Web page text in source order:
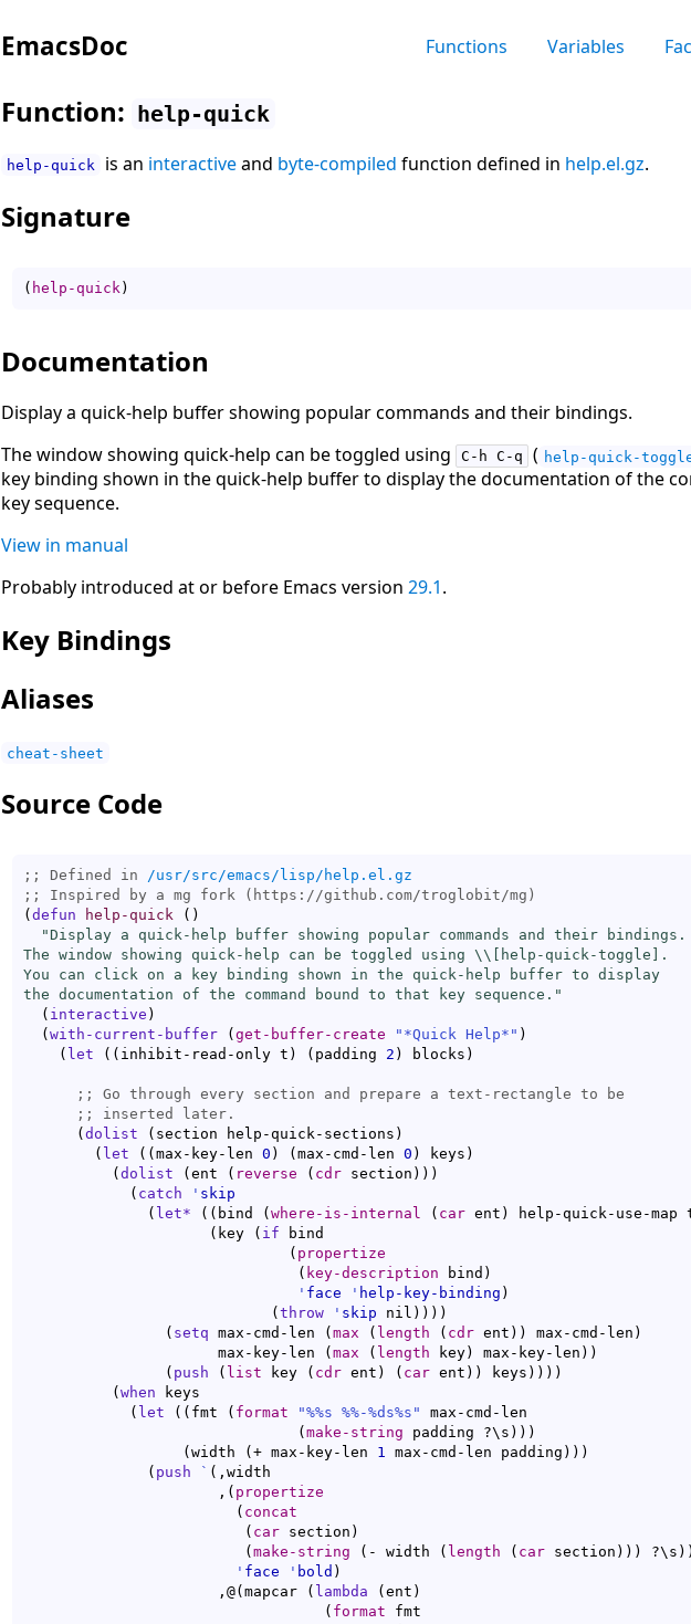
EmacsDoc Functions Variables
Function: help-quick
help-quick is an interactiveand byte-compiled function defined in help.el.gz.
Signature
( help-quick )
Documentation
Display a quick-help buffer showing popular commands and their bindings.
The window showing quick-help can be toggled using
C-h C-q ( help-quick-
key binding shown in the quick-help buffer to display the documentation of the
key sequence.
View in manual
Probably introduced at or before Emacs version 29.1.
Key Bindings
Aliases
cheat-sheet
Source Code
;; Defined in
/usr/src/emacs/lisp/help.el.gz
;;
( defun help-quick ( )
"Display a quick-help buffer showing popular commands and their bindings.
The window showing quick-help can be toggled using \\[
help-quick-toggle ].
You can click on a key binding shown in the quick-help buffer to display
the documentation of the command bound to that key sequence."
( interactive )
( with-current-buffer ( get-buffer-create "*Quick Help*" )
( let ( ( inhibit-read-only t ) ( padding 2 ) blocks )
;;
;;
( dolist ( section help-quick-sections )
( let ( ( max-key-len 0 ) ( max-cmd-len 0 ) keys )
( dolist ( ent ( reverse ( cdr section ) ) )
( catch ' skip
( let* ( ( bind ( where-is-internal ( car ent ) help-quick-use-map
( key ( if bind
( propertize
( key-description bind )
' face ' help-key-binding )
( throw ' skip nil ) ) ) )
( setq max-cmd-len ( max ( length ( cdr ent ) ) max-cmd-len )
                      max-key-len
( max ( length key) max-key-len ) )
( push ( list key ( cdr ent ) ( car ent ) ) keys ) ) ) )
( when keys
( let ( ( fmt ( format "%%s %%-%ds%s"
max-cmd-len
( make-string padding ?\s ) ) )
( width ( + max-key-len 1 max-cmd-len padding ) ) )
( push ` ( ,width
                      ,
( propertize
( concat
( car section )
( make-string ( - width ( length ( car section ) ) ) ?\s ) )
' face ' bold )
                      ,@
( mapcar ( lambda ( ent )
( format fmt